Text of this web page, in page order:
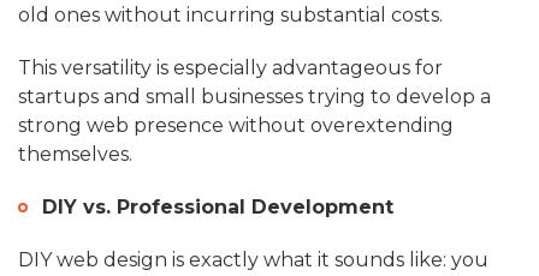
old ones without incurring substantial costs.
This versatility is especially advantageous for
startups and small businesses trying to develop a
strong web presence without overextending
themselves.
DIY vs. Professional Development
DIY web design is exactly what it sounds like: you